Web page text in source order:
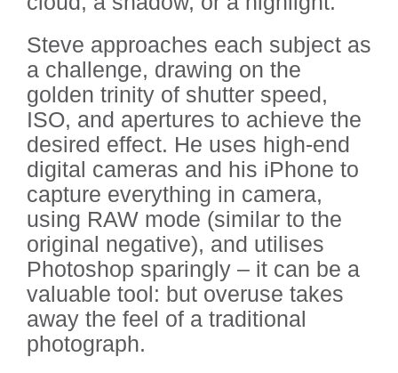
Steve approaches each subject as
a challenge, drawing on the
golden trinity of shutter speed,
ISO, and apertures to achieve the
desired effect. He uses high-end
digital cameras and his iPhone to
capture everything in camera,
using RAW mode (similar to the
original negative), and utilises
Photoshop sparingly – it can be a
valuable tool: but overuse takes
away the feel of a traditional
photograph.